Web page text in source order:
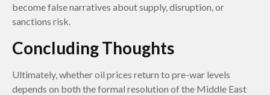
become false narratives about supply, disruption, or
sanctions risk.
Concluding Thoughts
Ultimately, whether oil prices return to pre-war levels
depends on both the formal resolution of the Middle East